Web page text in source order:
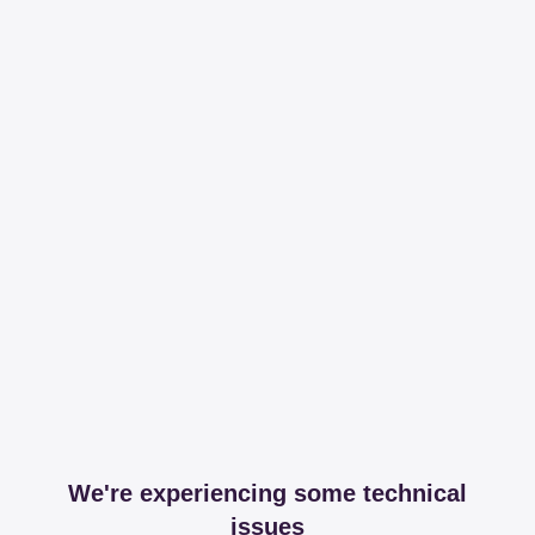
We're experiencing some technical
issues